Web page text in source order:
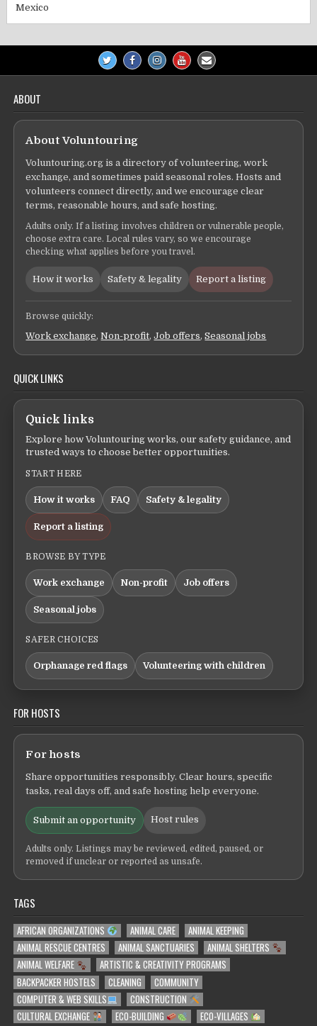
Mexico
ABOUT
About Voluntouring
Voluntouring.org is a directory of volunteering, work
exchange, and sometimes paid seasonal roles. Hosts and
volunteers connect directly, and we encourage clear
terms, reasonable hours, and safe hosting.
Adults only. If a listing involves children or vulnerable people,
choose extra care. Local rules vary, so we encourage
checking what applies before you travel.
How it works Safety & legality Report a listing
Browse quickly:
Work exchange,Non-profit,Job offers,Seasonal jobs
QUICK LINKS
Quick links
Explore how Voluntouring works, our safety guidance, and
trusted ways to choose better opportunities.
START HERE
How it works FAQ Safety & legality
Report a listing
BROWSE BY TYPE
Work exchange Non-profit Job offers
Seasonal jobs
SAFER CHOICES
Orphanage red flags Volunteering with children
FOR HOSTS
For hosts
Share opportunities responsibly. Clear hours, specific
tasks, real days off, and safe hosting help everyone.
Submit an opportunity Host rules
Adults only. Listings may be reviewed, edited, paused, or
removed if unclear or reported as unsafe.
TAGS
AFRICAN ORGANIZATIONS ANIMAL CARE
ANIMAL KEEPING
ANIMAL RESCUE CENTRES
ANIMAL SANCTUARIES
ANIMAL SHELTERS
ANIMAL WELFARE
ARTISTIC & CREATIVITY PROGRAMS
BACKPACKER HOSTELS
CLEANING
COMMUNITY
COMPUTER & WEB SKILLS
CONSTRUCTION
CULTURAL EXCHANGE
ECO-BUILDING ECO-VILLAGES